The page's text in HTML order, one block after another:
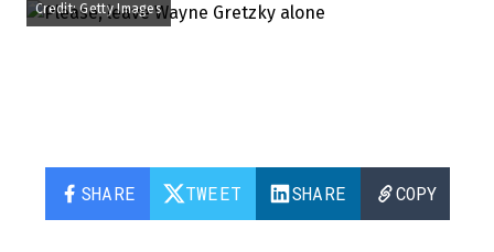
Credit: Getty Images
SHARE TWEET SHARE COPY